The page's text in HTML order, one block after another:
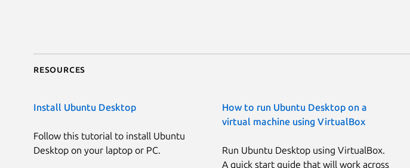
Resources
Install Ubuntu Desktop
Follow this tutorial to install Ubuntu
Desktop on your laptop or PC.
How to run Ubuntu Desktop on a
virtual machine using VirtualBox
Run Ubuntu Desktop using VirtualBox.
A quick start guide that will work across